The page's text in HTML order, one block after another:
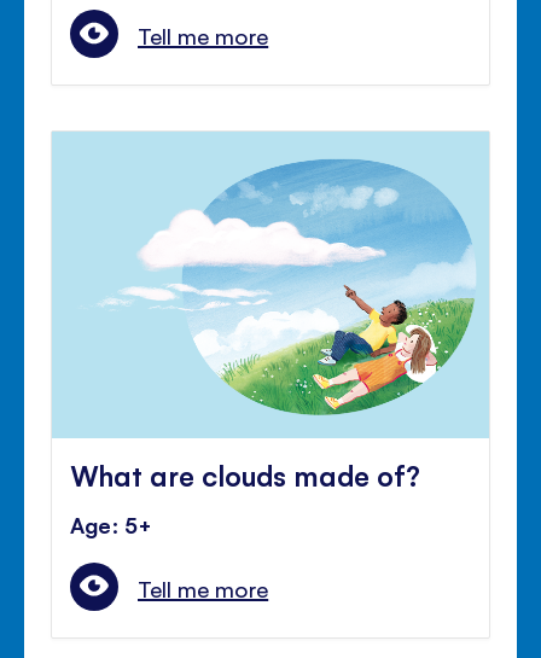
Tell me more
What are clouds made of?
Age: 5+
Tell me more